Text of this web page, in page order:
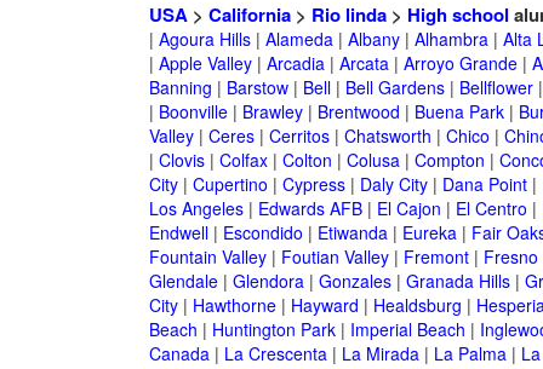
USA> California> Rio linda> High school
| Agoura Hills| Alameda| Albany| Alhambra| Alta
| Apple Valley| Arcadia| Arcata| Arroyo Grande|
Banning | Barstow| Bell| Bell Gardens| Bellflower
| Boonville| Brawley| Brentwood | Buena Park|
Valley| Ceres| Cerritos| Chatsworth | Chico |
| Clovis| Colfax| Colton | Colusa| Compton |
City| Cupertino | Cypress| Daly City| Dana Point|
Los Angeles| Edwards AFB| El Cajon | El Centro |
Endwell| Escondido | Etiwanda| Eureka| Fair
Fountain Valley| Foutian Valley| Fremont| Fresno
Glendale| Glendora| Gonzales| Granada Hills|
City| Hawthorne| Hayward | Healdsburg |
Beach | Huntington Park| Imperial Beach |
Canada| La Crescenta| La Mirada| La Palma|